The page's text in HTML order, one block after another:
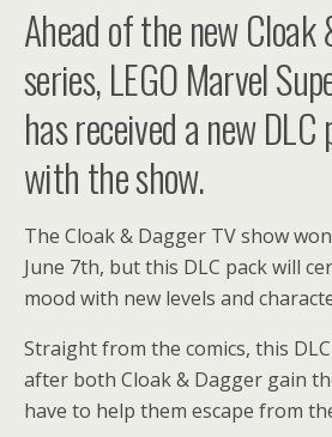
Ahead of the new
series, LEGO Marvel
has received a new
with the show.
The Cloak & Dagger TV show
June 7th, but this DLC pack will
mood with new levels and
Straight from the comics, this
after both Cloak & Dagger gain
have to help them escape from